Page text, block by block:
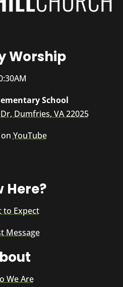
Worship
School
Dumfries, VA 22025
onYouTube
Here?
to Expect
Message
We Are